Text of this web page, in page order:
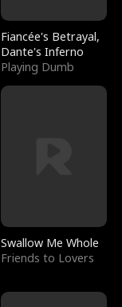
Fiancée's Betrayal,
Dante's Inferno
Playing Dumb
Swallow Me Whole
Friends to Lovers